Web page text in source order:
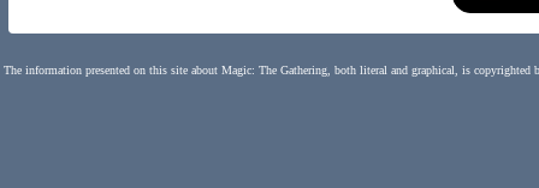
The information presented on this site about Magic: The Gathering, both literal and graphical, is